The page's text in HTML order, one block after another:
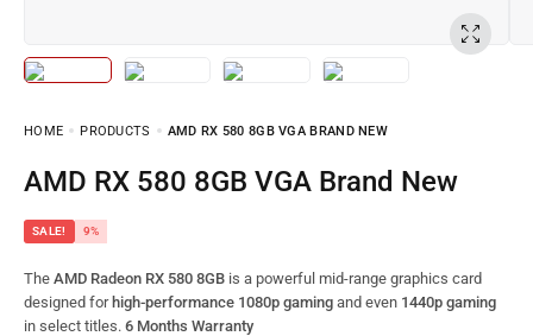
HOME PRODUCTS AMD RX 580 8GB VGA BRAND NEW
AMD RX 580 8GB VGA Brand New
SALE! 9%
The AMD Radeon RX 580 8GB is a powerful mid-range graphics card
designed for high-performance 1080p gaming and even 1440p gaming
in select titles. 6 Months Warranty